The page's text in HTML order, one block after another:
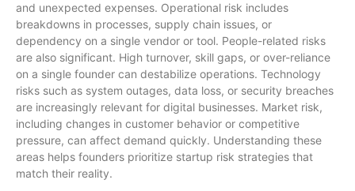
and unexpected expenses. Operational risk includes
breakdowns in processes, supply chain issues, or
dependency on a single vendor or tool. People-related risks
are also significant. High turnover, skill gaps, or over-reliance
on a single founder can destabilize operations. Technology
risks such as system outages, data loss, or security breaches
are increasingly relevant for digital businesses. Market risk,
including changes in customer behavior or competitive
pressure, can affect demand quickly. Understanding these
areas helps founders prioritize startup risk strategies that
match their reality.